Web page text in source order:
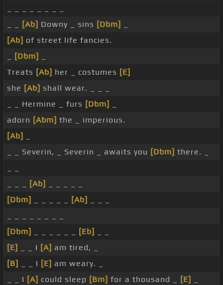
[Ab] Downy _ sins [Dbm]
[Ab] of street life fancies.
[Dbm]
Treats [Ab] her _ costumes [E]
she [Ab] shall wear. _ _ _
_ _ Hermine _ furs [Dbm]
adorn [Abm] the _ imperious.
[Ab]
_ _ Severin, _ Severin _ awaits you [Dbm] there. _
[Ab]
[Dbm]
[Ab]
[Dbm]
[Eb]
[E]
_ _ I [A] am tired, _
[B]
_ _ I [E] am weary. _
_ _ I [A] could sleep [Bm] for a thousand _ [E]